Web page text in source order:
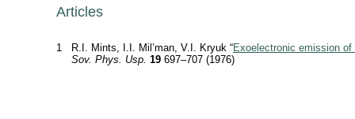
Articles
1 R.I. Mints, I.I. Mil’man, V.I. Kryuk “Exoelectronic emission
Sov. Phys. Usp. 19 697–707 (1976)